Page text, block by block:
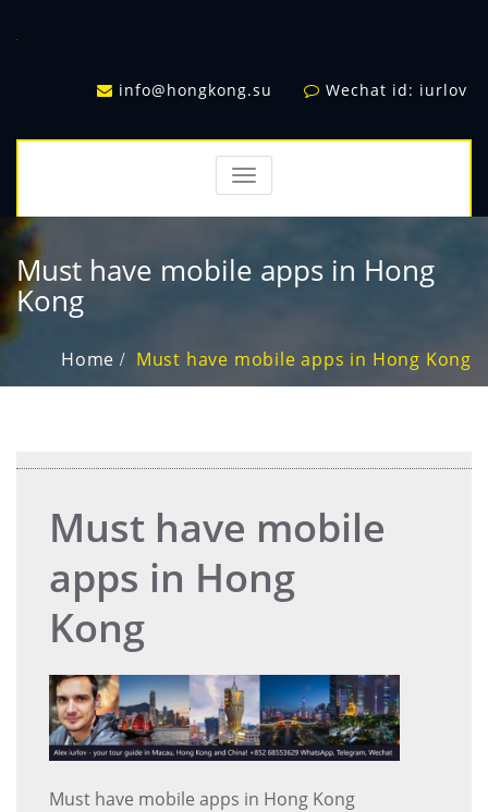
info@hongkong.su Wechat id: iurlov
TOGGLE
NAVIGATION
Must have mobile apps in Hong
Kong
Home Must have mobile apps in Hong Kong
Must have mobile
apps in Hong
Kong
Must have mobile apps in Hong Kong